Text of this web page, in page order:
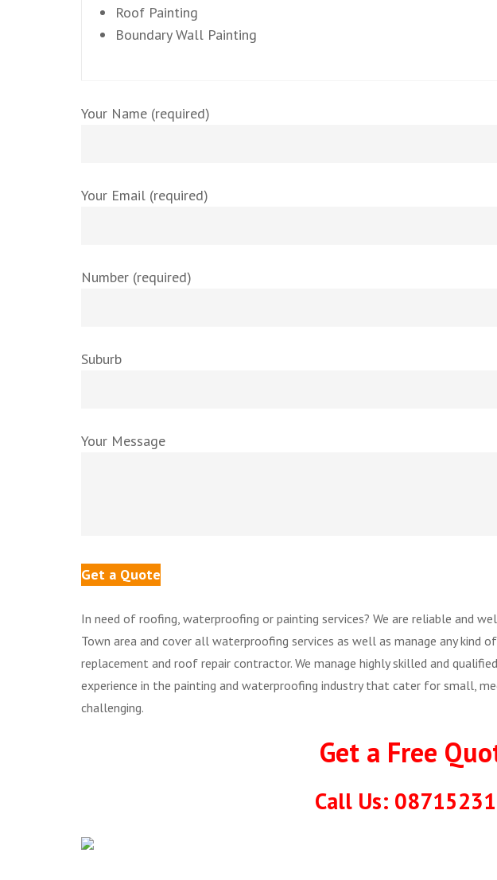
Roof Painting
Boundary Wall Painting
Your Name (required)
Your Email (required)
Number (required)
Suburb
Your Message
In need of roofing, waterproofing or painting services? We are reliable and
Town area and cover all waterproofing services as well as manage any kind
replacement and roof repair contractor. We manage highly skilled and
experience in the painting and waterproofing industry that cater for small,
challenging.
Get a Free
Call Us: